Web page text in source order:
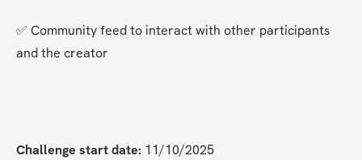
✅ Community feed to interact with other participants
and the creator
Challenge start date: 11/10/2025